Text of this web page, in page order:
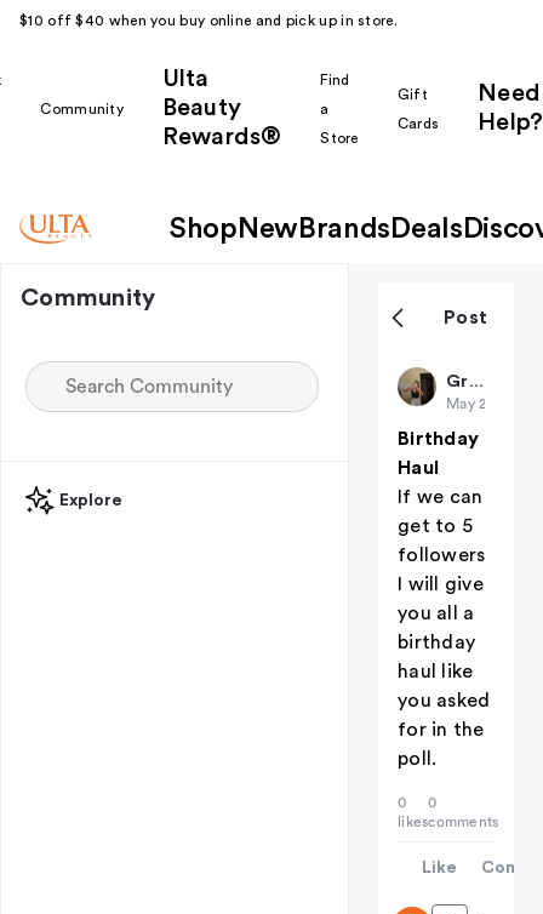
$10 off $40 when you buy online and pick up in store.
Community
Ulta
Beauty
Rewards®
Find
a
Store
Gift
Cards
Need
Help?
Shop New Brands Deals
Community
Explore
Post
Gr8May
May 24
Birthday
Haul
If we can
get to 5
followers
I will give
you all a
birthday
haul like
you asked
for in the
poll.
0
likes
0
comments
Like